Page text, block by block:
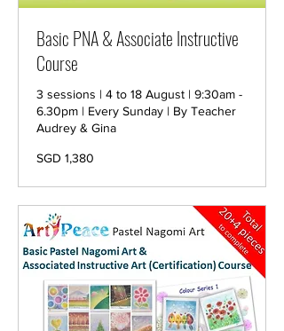
Basic PNA & Associate Instructive
Course
3 sessions | 4 to 18 August | 9:30am -
6.30pm | Every Sunday | By Teacher
Audrey & Gina
1,380
Singapore
SGD 1,380